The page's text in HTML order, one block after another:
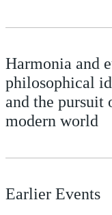
Harmonia and
philosophical
and the pursuit
modern world
Earlier Events